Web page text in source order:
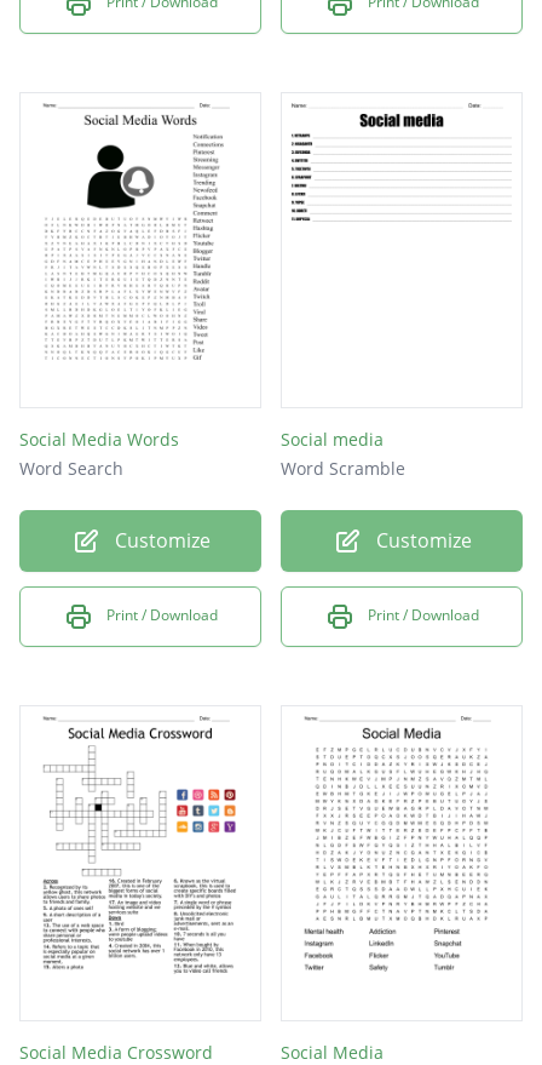
line
Social Media Words
Word Search
Customize
Print / Download
Social media
Word Scramble
Customize
Print / Download
Social Media Crossword
Social Media